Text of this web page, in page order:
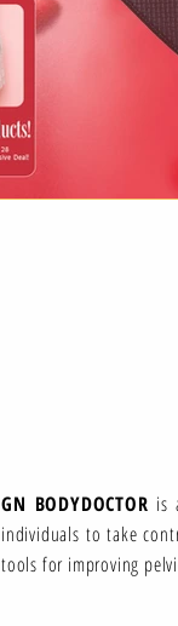
GN BODYDOCTOR is
individuals to take
tools for improving